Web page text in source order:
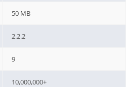
50 MB
2.2.2
9
10,000,000+